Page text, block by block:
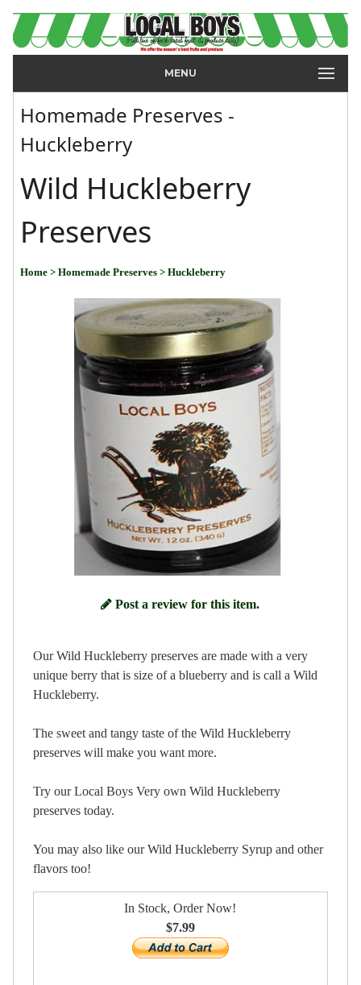
MENU
Homemade Preserves -
Huckleberry
Wild Huckleberry
Preserves
Home > Homemade Preserves > Huckleberry
Post a review for this item.
Our Wild Huckleberry preserves are made with a very
unique berry that is size of a blueberry and is call a Wild
Huckleberry.
The sweet and tangy taste of the Wild Huckleberry
preserves will make you want more.
Try our Local Boys Very own Wild Huckleberry
preserves today.
You may also like our Wild Huckleberry Syrup and other
flavors too!
In Stock, Order Now!
$7.99